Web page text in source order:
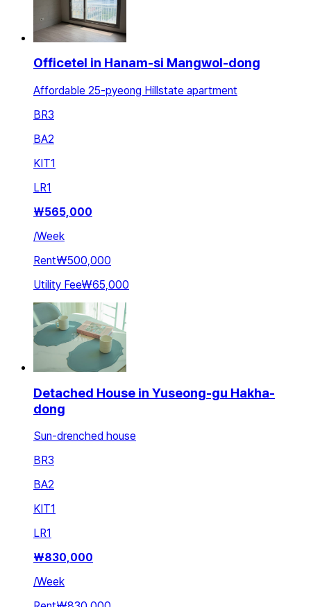
Officetel in Hanam-si Mangwol-dong
Affordable 25-pyeong Hillstate apartment
BR3
BA2
KIT1
LR1
₩565,000
/Week
Rent₩500,000
Utility Fee₩65,000
Detached House in Yuseong-gu Hakha-
dong
Sun-drenched house
BR3
BA2
KIT1
LR1
₩830,000
/Week